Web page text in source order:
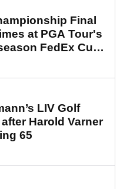
Final
at PGA Tour's
FedEx Cup
LIV Golf
Harold Varner
65